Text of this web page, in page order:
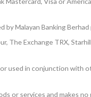
by Malayan Banking
The Exchange TRX,
used in conjunction
or services and makes